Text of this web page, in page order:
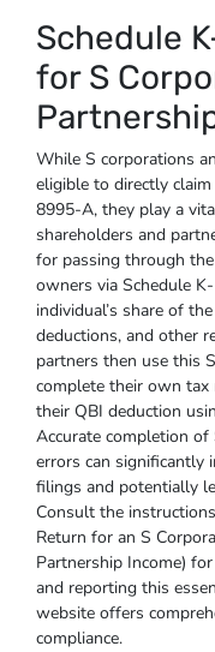
Schedule
for S
While S corporations
eligible to directly
8995-A, they play a
shareholders and
for passing through
owners via Schedule
individual’s share of
deductions, and other
partners then use this
complete their own tax
their QBI deduction
Accurate completion
errors can significantly
filings and potentially
Consult the
Return for an S
Partnership Income)
and reporting this
website offers
compliance.